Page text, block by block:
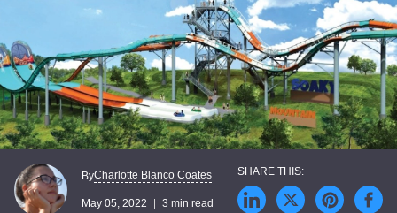
ByCharlotte Blanco Coates
May 05, 2022 3 min read